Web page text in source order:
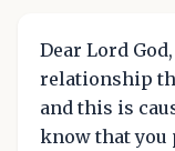
Dear Lord
relationship
and this is
know that you